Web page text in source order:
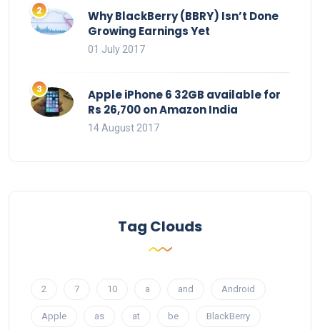
Why BlackBerry (BBRY) Isn’t Done
Growing Earnings Yet
01 July 2017
Apple iPhone 6 32GB available for
Rs 26,700 on Amazon India
14 August 2017
Tag Clouds
2 7 10 a and Android
Apple as at be BlackBerry